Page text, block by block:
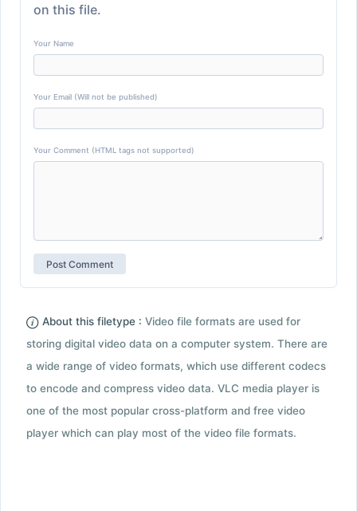
on this file.
Your Name
Your Email (Will not be published)
Your Comment (HTML tags not supported)
About this filetype : Video file formats are used for
storing digital video data on a computer system. There are
a wide range of video formats, which use different codecs
to encode and compress video data. VLC media player is
one of the most popular cross-platform and free video
player which can play most of the video file formats.